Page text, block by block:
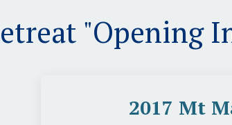
"Opening
2017 Mt